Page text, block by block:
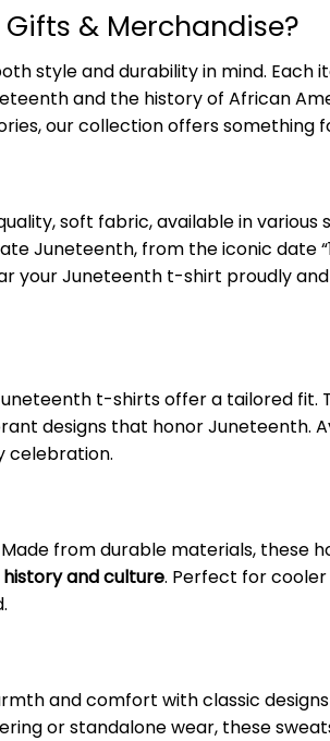
& Merchandise?
style and durability in mind. Each
and the history of African
our collection offers something
soft fabric, available in various
Juneteenth, from the iconic date
your Juneteenth t-shirt proudly
t-shirts offer a tailored fit.
designs that honor Juneteenth.
celebration.
from durable materials, these
and culture. Perfect for
and comfort with classic
or standalone wear, these